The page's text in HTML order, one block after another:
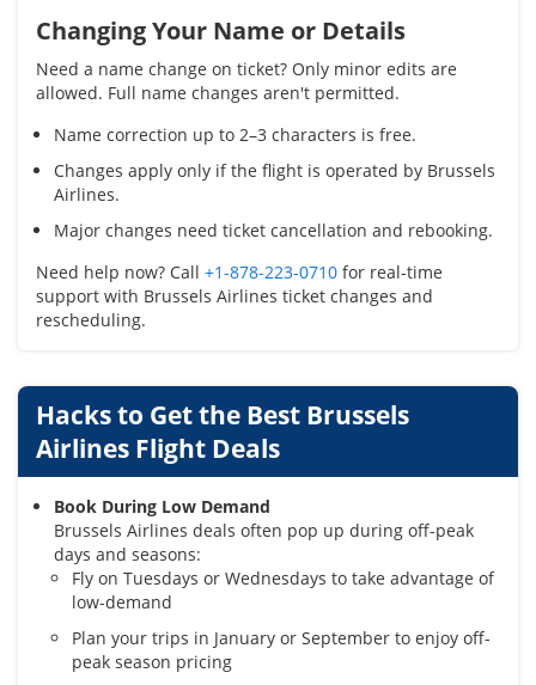
Changing Your Name or Details
Need a name change on ticket? Only minor edits are
allowed. Full name changes aren't permitted.
Name correction up to 2–3 characters is free.
Changes apply only if the flight is operated by Brussels
Airlines.
Major changes need ticket cancellation and rebooking.
Need help now? Call +1-878-223-0710 for real-time
support with Brussels Airlines ticket changes and
rescheduling.
Hacks to Get the Best Brussels
Airlines Flight Deals
Book During Low Demand
Brussels Airlines deals often pop up during off-peak
days and seasons:
Fly on Tuesdays or Wednesdays to take advantage of
low-demand
Plan your trips in January or September to enjoy off-
peak season pricing